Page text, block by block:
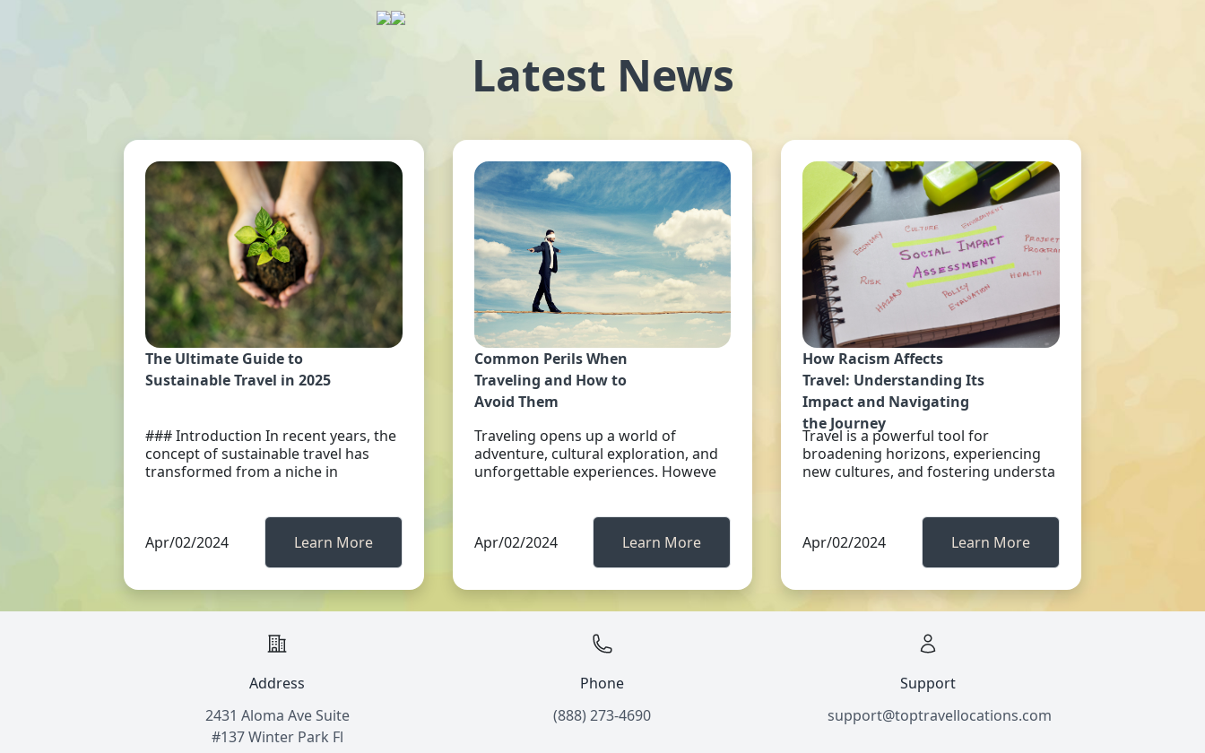
Latest News
The Ultimate Guide to
Sustainable Travel in 2025
### Introduction In recent years, the
concept of sustainable travel has
transformed from a niche in
Apr/02/2024 Learn More
Common Perils When
Traveling and How to
Avoid Them
Traveling opens up a world of
adventure, cultural exploration, and
unforgettable experiences. Howeve
Apr/02/2024 Learn More
How Racism Affects
Travel: Understanding Its
Impact and Navigating
the Journey
Travel is a powerful tool for
broadening horizons, experiencing
new cultures, and fostering understa
Apr/02/2024 Learn More
Address
2431 Aloma Ave Suite
#137 Winter Park Fl
Phone
(888) 273-4690
Support
support@toptravellocations.com